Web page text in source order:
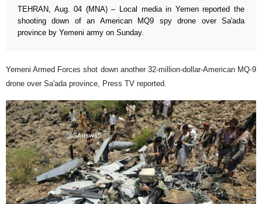
TEHRAN, Aug. 04 (MNA) – Local media in Yemen reported the
shooting down of an American MQ9 spy drone over Sa'ada
province by Yemeni army on Sunday.
Yemeni Armed Forces shot down another 32-million-dollar-American MQ-9
drone over Sa'ada province, Press TV reported.